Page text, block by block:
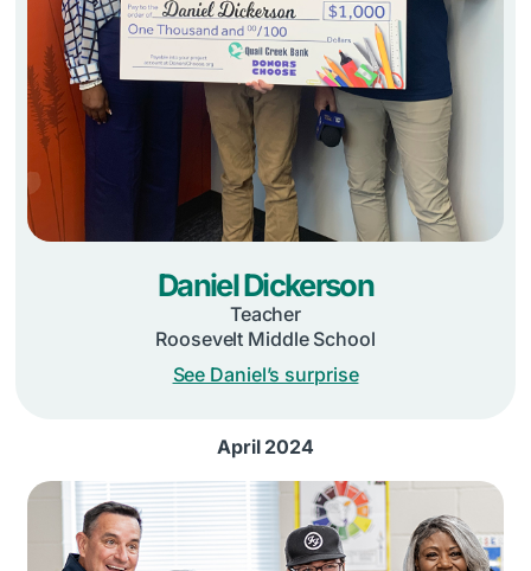
Daniel Dickerson
Teacher
Roosevelt Middle School
See Daniel’s surprise
April 2024